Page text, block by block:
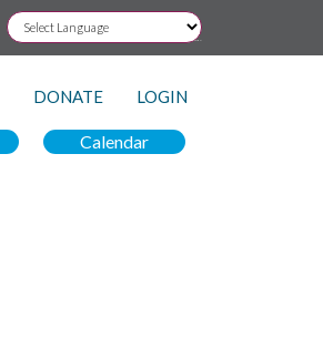
DONATE LOGIN
Calendar